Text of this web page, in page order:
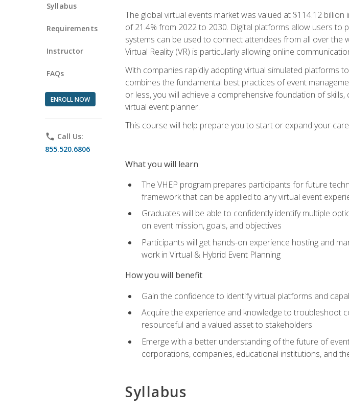
Syllabus
Requirements
Instructor
FAQs
ENROLL NOW
phone Call Us:
855.520.6806
The global virtual events market was valued at $114.12
of 21.4% from 2022 to 2030. Digital platforms allow users to
systems can be used to connect attendees from all over the
Virtual Reality (VR) is particularly allowing online
With companies rapidly adopting virtual simulated platforms
combines the fundamental best practices of event
or less, you will achieve a comprehensive foundation of
virtual event planner.
This course will help prepare you to start or expand your
What you will learn
The VHEP program prepares participants for future
framework that can be applied to any virtual event
Graduates will be able to confidently identify multiple
on event mission, goals, and objectives
Participants will get hands-on experience hosting and
work in Virtual & Hybrid Event Planning
How you will benefit
Gain the confidence to identify virtual platforms and
Acquire the experience and knowledge to troubleshoot
resourceful and a valued asset to stakeholders
Emerge with a better understanding of the future of
corporations, companies, educational institutions, and
Syllabus